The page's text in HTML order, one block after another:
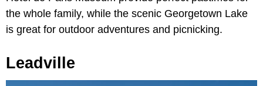
the whole family, while the scenic Georgetown Lake
is great for outdoor adventures and picnicking.
Leadville